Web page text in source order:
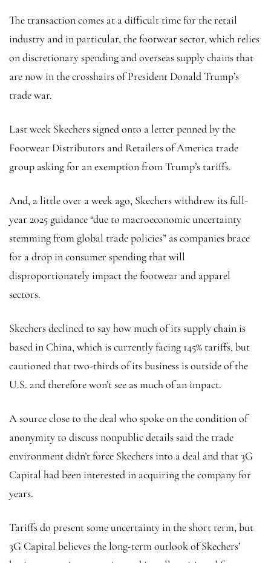
The transaction comes at a difficult time for the retail
industry and in particular, the footwear sector, which relies
on discretionary spending and overseas supply chains that
are now in the crosshairs of President Donald Trump’s
trade war.
Last week Skechers signed onto a letter penned by the
Footwear Distributors and Retailers of America trade
group asking for an exemption from Trump’s tariffs.
And, a little over a week ago, Skechers withdrew its full-
year 2025 guidance “due to macroeconomic uncertainty
stemming from global trade policies” as companies brace
for a drop in consumer spending that will
disproportionately impact the footwear and apparel
sectors.
Skechers declined to say how much of its supply chain is
based in China, which is currently facing 145% tariffs, but
cautioned that two-thirds of its business is outside of the
U.S. and therefore won’t see as much of an impact.
A source close to the deal who spoke on the condition of
anonymity to discuss nonpublic details said the trade
environment didn’t force Skechers into a deal and that 3G
Capital had been interested in acquiring the company for
years.
Tariffs do present some uncertainty in the short term, but
3G Capital believes the long-term outlook of Skechers’